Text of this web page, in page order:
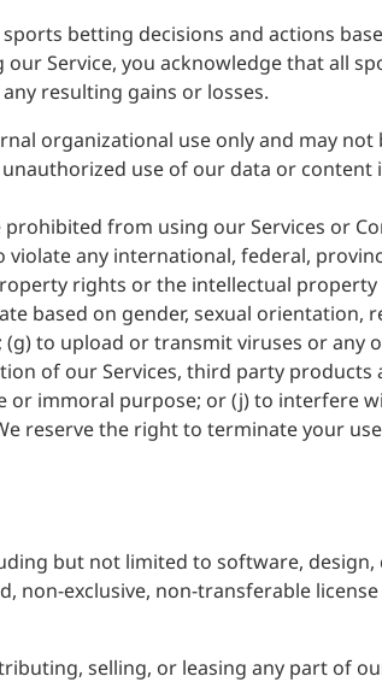
betting decisions and actions
Service, you acknowledge that all
resulting gains or losses.
organizational use only and may
use of our data or
from using our Services or
any international, federal,
rights or the intellectual
based on gender, sexual orientation,
to upload or transmit viruses or any
of our Services, third party products
or immoral purpose; or (j) to interfere
reserve the right to terminate your
but not limited to software, design,
non-exclusive, non-transferable
selling, or leasing any part of